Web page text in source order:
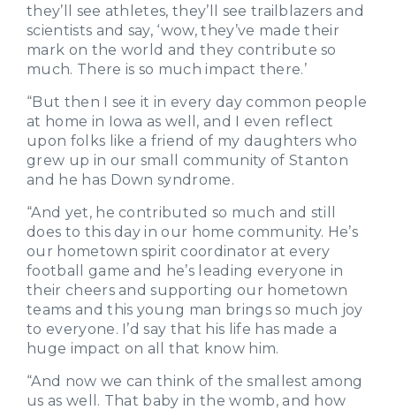
they’ll see athletes, they’ll see trailblazers and
scientists and say, ‘wow, they’ve made their
mark on the world and they contribute so
much. There is so much impact there.’
“But then I see it in every day common people
at home in Iowa as well, and I even reflect
upon folks like a friend of my daughters who
grew up in our small community of Stanton
and he has Down syndrome.
“And yet, he contributed so much and still
does to this day in our home community. He’s
our hometown spirit coordinator at every
football game and he’s leading everyone in
their cheers and supporting our hometown
teams and this young man brings so much joy
to everyone. I’d say that his life has made a
huge impact on all that know him.
“And now we can think of the smallest among
us as well. That baby in the womb, and how